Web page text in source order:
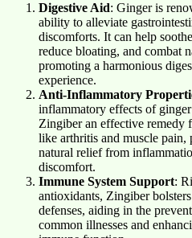
Digestive Aid: Ginger is
ability to alleviate
discomforts. It can help
reduce bloating, and combat
promoting a harmonious
experience.
Anti-Inflammatory
inflammatory effects of
Zingiber an effective remedy
like arthritis and muscle pain,
natural relief from
discomfort.
Immune System Support:
antioxidants, Zingiber bolsters
defenses, aiding in the
common illnesses and